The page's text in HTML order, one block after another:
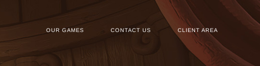
OUR GAMES CONTACT US CLIENT AREA